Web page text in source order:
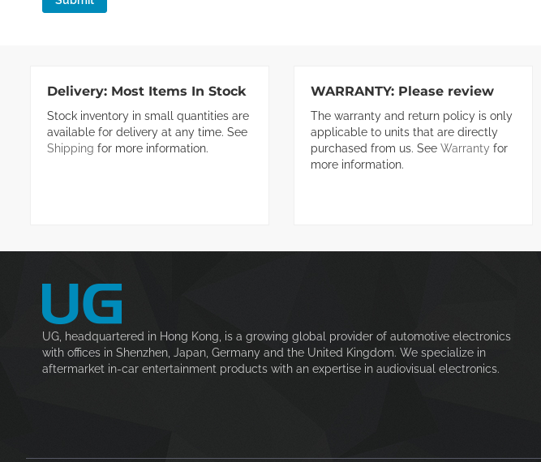
Delivery: Most Items In Stock
Stock inventory in small quantities are
available for delivery at any time. See
Shipping for more information.
WARRANTY: Please review
The warranty and return policy is only
applicable to units that are directly
purchased from us. See Warranty for
more information.
UG, headquartered in Hong Kong, is a growing global provider of automotive electronics
with offices in Shenzhen, Japan, Germany and the United Kingdom. We specialize in
aftermarket in-car entertainment products with an expertise in audiovisual electronics.